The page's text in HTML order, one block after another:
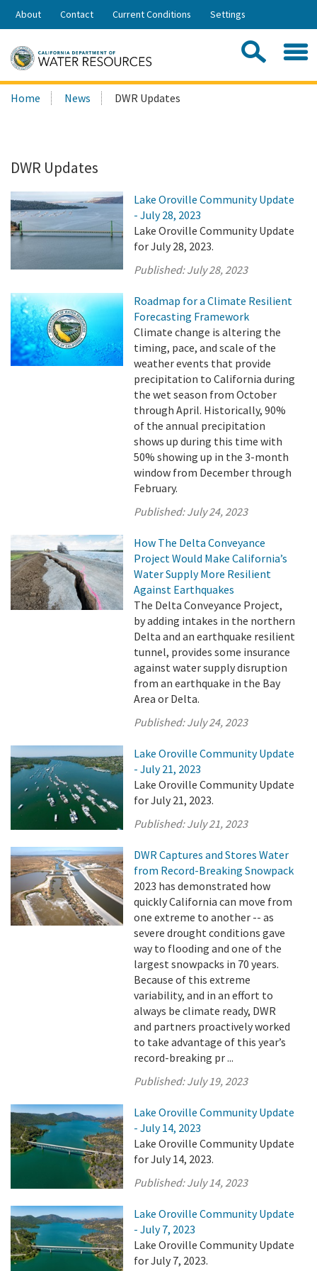
Skip
Share:
About Contact Current Conditions Settings
Search
this
Home News DWR Updates
DWR Updates
Lake Oroville Community Update
- July 28, 2023
Lake Oroville Community Update
for July 28, 2023.
Published:July 28, 2023
Roadmap for a Climate Resilient
Forecasting Framework
Climate change is altering the
timing, pace, and scale of the
weather events that provide
precipitation to California during
the wet season from October
through April. Historically, 90%
of the annual precipitation
shows up during this time with
50% showing up in the 3-month
window from December through
February.
Published:July 24, 2023
How The Delta Conveyance
Project Would Make California’s
Water Supply More Resilient
Against Earthquakes
The Delta Conveyance Project,
by adding intakes in the northern
Delta and an earthquake resilient
tunnel, provides some insurance
against water supply disruption
from an earthquake in the Bay
Area or Delta.
Published:July 24, 2023
Lake Oroville Community Update
- July 21, 2023
Lake Oroville Community Update
for July 21, 2023.
Published:July 21, 2023
DWR Captures and Stores Water
from Record-Breaking Snowpack
2023 has demonstrated how
quickly California can move from
one extreme to another -- as
severe drought conditions gave
way to flooding and one of the
largest snowpacks in 70 years.
Because of this extreme
variability, and in an effort to
always be climate ready, DWR
and partners proactively worked
to take advantage of this year’s
record-breaking pr ...
Published:July 19, 2023
Lake Oroville Community Update
- July 14, 2023
Lake Oroville Community Update
for July 14, 2023.
Published:July 14, 2023
Lake Oroville Community Update
- July 7, 2023
Lake Oroville Community Update
for July 7, 2023.